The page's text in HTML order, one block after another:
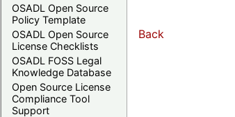
OSADL Open Source
Policy Template
OSADL Open Source
License Checklists
OSADL FOSS Legal
Knowledge Database
Open Source License
Compliance Tool
Support
Back